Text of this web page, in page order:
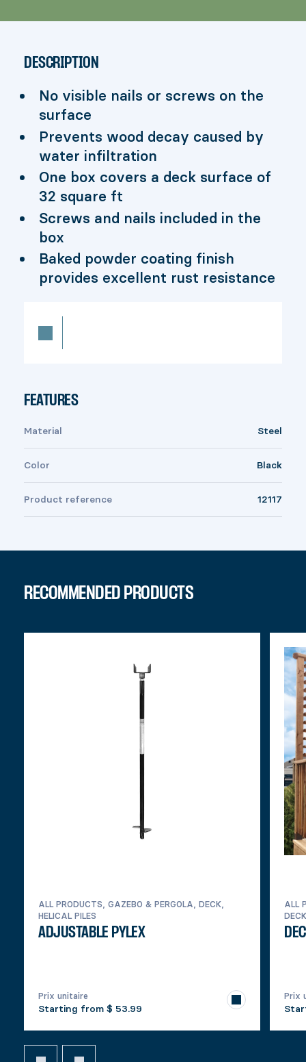
DESCRIPTION
No visible nails or screws on the
surface
Prevents wood decay caused by
water infiltration
One box covers a deck surface of
32 square ft
Screws and nails included in the
box
Baked powder coating finish
provides excellent rust resistance
FEATURES
Material Steel
Color Black
Product reference 12117
RECOMMENDED PRODUCTS
ALL PRODUCTS, GAZEBO & PERGOLA, DECK,
HELICAL PILES
ADJUSTABLE PYLEX
Prix unitaire
Starting from $ 53.99
ALL
DECK
Prix